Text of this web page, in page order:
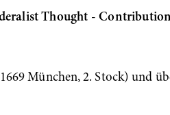
Thought -
München, 2. Stock) und